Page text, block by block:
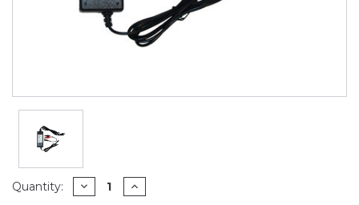
Current
Quantity: DECREASE
QUANTITY
INCREASE
QUANTITY